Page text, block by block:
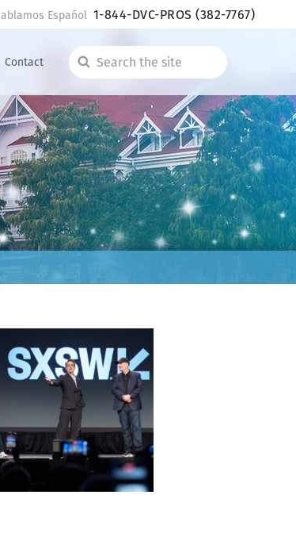
Contact
Search
the
site
Español 1-844-DVC-PROS(382-7767)